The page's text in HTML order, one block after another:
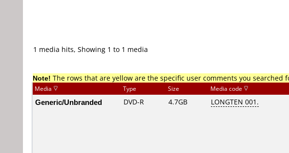
1 media hits, Showing 1 to 1 media
Note! The rows that are yellow are the specific user comments you searched
Media Type Size Media code
Generic/Unbranded DVD-R 4.7GB LONGTEN 001.